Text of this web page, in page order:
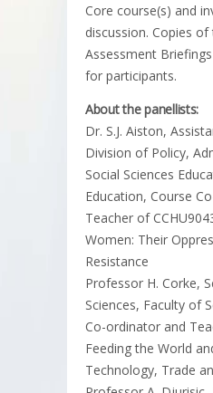
Core course(s) and
discussion. Copies of
Assessment
for participants.
About the panellists:
Dr. S.J. Aiston,
Division of Policy,
Social Sciences
Education, Course
Teacher of
Women: Their
Resistance
Professor H. Corke,
Sciences, Faculty of
Co-ordinator and
Feeding the World
Technology, Trade